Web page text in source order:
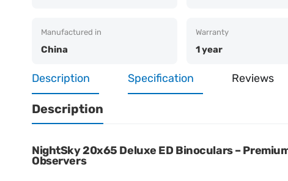
Manufactured in
China
Warranty
1 year
Description Specification Reviews
Description
NightSky 20x65 Deluxe ED Binoculars –
Observers